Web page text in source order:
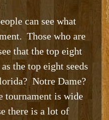
can see what
Those who are
that the top eight
the top eight seeds
Notre Dame?
tournament is wide
there is a lot of